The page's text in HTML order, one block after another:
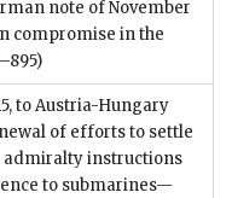
note of November
compromise in the
to Austria-Hungary
of efforts to settle
admiralty instructions
to submarines—